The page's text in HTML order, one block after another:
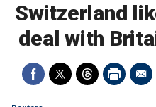
Switzerland
deal with